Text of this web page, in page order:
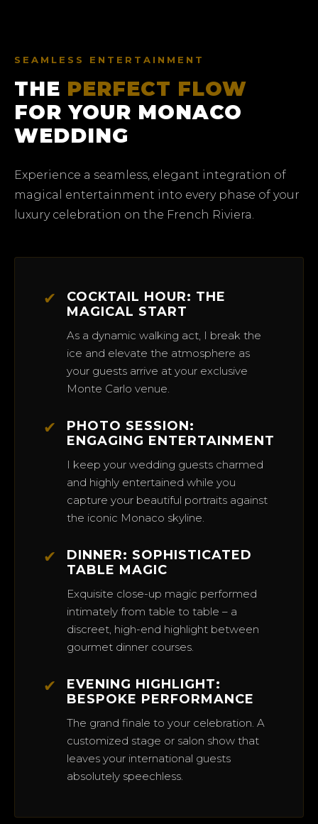
SEAMLESS ENTERTAINMENT
THE PERFECT FLOW
FOR YOUR MONACO
WEDDING
Experience a seamless, elegant integration of
magical entertainment into every phase of your
luxury celebration on the French Riviera.
✔
COCKTAIL HOUR: THE
MAGICAL START
As a dynamic walking act, I break the
ice and elevate the atmosphere as
your guests arrive at your exclusive
Monte Carlo venue.
✔
PHOTO SESSION:
ENGAGING ENTERTAINMENT
I keep your wedding guests charmed
and highly entertained while you
capture your beautiful portraits against
the iconic Monaco skyline.
✔
DINNER: SOPHISTICATED
TABLE MAGIC
Exquisite close-up magic performed
intimately from table to table – a
discreet, high-end highlight between
gourmet dinner courses.
✔
EVENING HIGHLIGHT:
BESPOKE PERFORMANCE
The grand finale to your celebration. A
customized stage or salon show that
leaves your international guests
absolutely speechless.